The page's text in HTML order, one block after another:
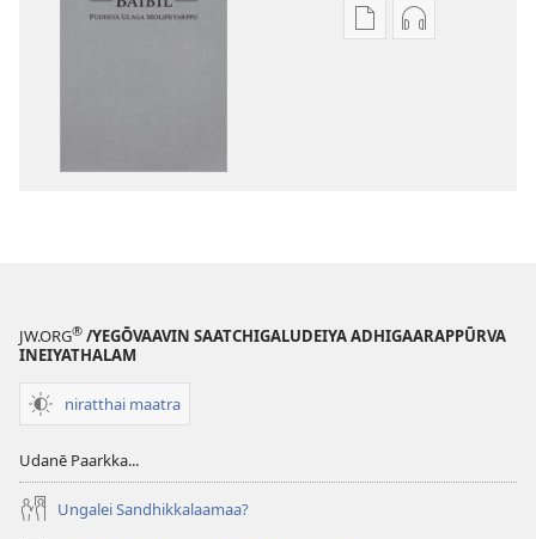
Publication
Aadiyō
JW.ORG® /YEGŌVAAVIN SAATCHIGALUDEIYA ADHIGAARAPPŪRVA
INEIYATHALAM
niratthai maatra
Udanē Paarkka...
Ungalei Sandhikkalaamaa?